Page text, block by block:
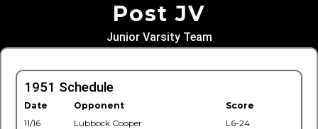
Post JV
Junior Varsity Team
1951 Schedule
Date Opponent
Score
11/16
Lubbock Cooper L6-24